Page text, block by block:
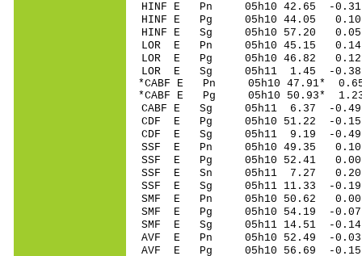
HINF E Pn 05h10 42.65 -
HINF E Pg 05h10 44.05
HINF E Sg 05h10 57.20
LOR E Pn 05h10 45.15 0.14
LOR E Pg 05h10 46.82 0.12
LOR E Sg 05h11 1.45 -
*CABF E Pn 05h10 47.91*
*CABF E Pg 05h10 50.93*
CABF E Sg 05h11 6.37 -
CDF E Pg 05h10 51.22 -
CDF E Sg 05h11 9.19 -
SSF E Pn 05h10 49.35 0.10
SSF E Pg 05h10 52.41 0.00
SSF E Sn 05h11 7.27
SSF E Sg 05h11 11.33 -
SMF E Pn 05h10 50.62 0.00
SMF E Pg 05h10 54.19 -0.07
SMF E Sg 05h11 14.51 -
AVF E Pn 05h10 52.49 -0.03
AVF E Pg 05h10 56.69 -0.15